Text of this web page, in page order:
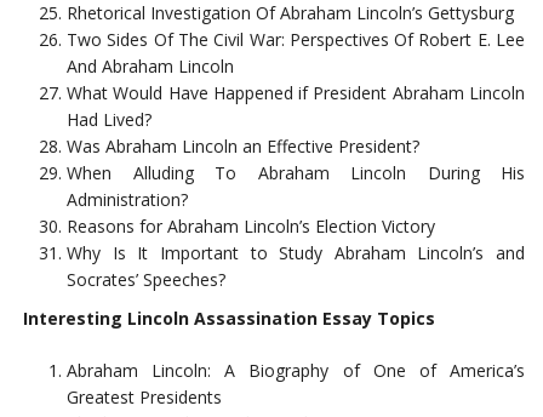
Rhetorical Investigation Of Abraham Lincoln’s Gettysburg
Two Sides Of The Civil War: Perspectives Of Robert E. Lee
And Abraham Lincoln
What Would Have Happened if President Abraham Lincoln
Had Lived?
Was Abraham Lincoln an Effective President?
When Alluding To Abraham Lincoln During His
Administration?
Reasons for Abraham Lincoln’s Election Victory
Why Is It Important to Study Abraham Lincoln’s and
Socrates’ Speeches?
Interesting Lincoln Assassination Essay Topics
Abraham Lincoln: A Biography of One of America’s
Greatest Presidents